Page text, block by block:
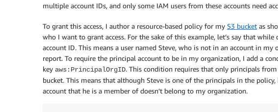
multiple account IDs, and only some IAM users from these accounts need
To grant this access, I author a resource-based policy for my S3 bucket as
who I want to grant access. For the sake of this example, let’s say that
account ID. This means a user named Steve, who is not in an account in my
report. To require the principal account to be in my organization, I add a
key aws:PrincipalOrgID. This condition requires that only principals
bucket. This means that although Steve is one of the principals in the policy,
account that he is a member of doesn’t belong to my organization.